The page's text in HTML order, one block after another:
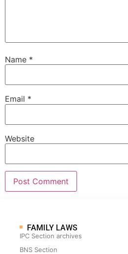
Name *
Email *
Website
FAMILY LAWS
IPC Section archives
BNS Section